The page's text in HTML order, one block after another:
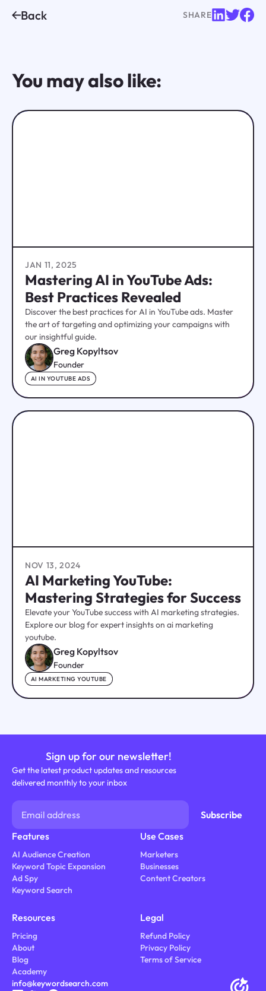
Back SHARE
You may also like:
JAN 11, 2025
Mastering AI in YouTube Ads:
Best Practices Revealed
Discover the best practices for AI in YouTube ads. Master
the art of targeting and optimizing your campaigns with
our insightful guide.
Greg Kopyltsov
Founder
AI IN YOUTUBE ADS
NOV 13, 2024
AI Marketing YouTube:
Mastering Strategies for Success
Elevate your YouTube success with AI marketing strategies.
Explore our blog for expert insights on ai marketing
youtube.
Greg Kopyltsov
Founder
AI MARKETING YOUTUBE
Sign up for our newsletter!
Get the latest product updates and resources
delivered monthly to your inbox
Features
AI Audience Creation
Keyword Topic Expansion
Ad Spy
Keyword Search
Use Cases
Marketers
Businesses
Content Creators
Resources
Pricing
About
Blog
Academy
Legal
Refund Policy
Privacy Policy
Terms of Service
info@keywordsearch.com